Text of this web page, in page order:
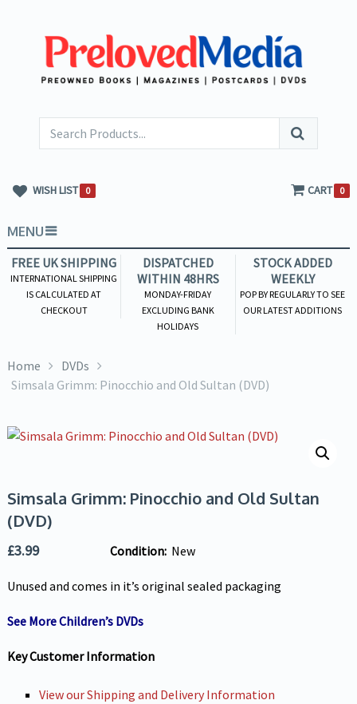
WISH LIST 0 CART 0
MENU
FREE UK SHIPPING
INTERNATIONAL SHIPPING
IS CALCULATED AT
CHECKOUT
DISPATCHED
WITHIN 48HRS
MONDAY-FRIDAY
EXCLUDING BANK
HOLIDAYS
STOCK ADDED
WEEKLY
POP BY REGULARLY TO SEE
OUR LATEST ADDITIONS
Home
DVDs
Simsala Grimm: Pinocchio and Old Sultan (DVD)
Simsala Grimm: Pinocchio and Old Sultan
(DVD)
£3.99 Condition:New
Unused and comes in it’s original sealed packaging
See More Children’s DVDs
Key Customer Information
View our Shipping and Delivery Information